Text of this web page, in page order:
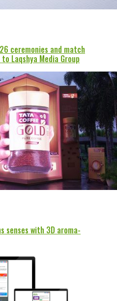
ceremonies and match
Laqshya Media Group
senses with 3D aroma-